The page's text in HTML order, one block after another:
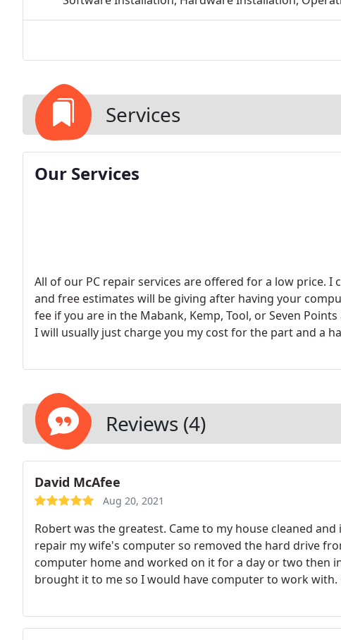
Services
Our Services
All of our PC repair services are offered for a low price.
and free estimates will be giving after having your
fee if you are in the Mabank, Kemp, Tool, or Seven
I will usually just charge you my cost for the part and a
an hour. - Hardware Installation $25/h. - Virus/Spyware
what kind of network is required and the complexity of
depending on complexity required. - Computer Upgrades
Reviews (4)
David McAfee
Aug 20, 2021
Robert was the greatest. Came to my house cleaned
repair my wife's computer so removed the hard drive
computer home and worked on it for a day or two then
brought it to me so I would have computer to work